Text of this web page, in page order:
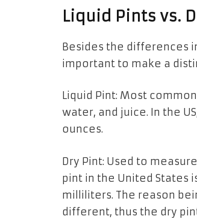
Liquid Pints vs.
Besides the differences
important to make a
Liquid Pint: Most
water, and juice. In the
ounces.
Dry Pint: Used to
pint in the United States
milliliters. The reason
different, thus the dry